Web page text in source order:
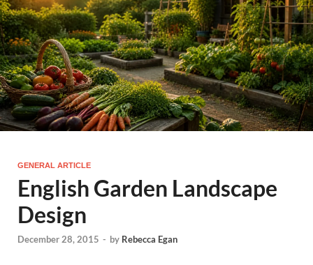
GENERAL ARTICLE
English Garden Landscape
Design
December 28, 2015 - by Rebecca Egan